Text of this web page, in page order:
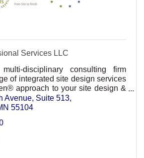
Services LLC
disciplinary consulting firm
of integrated site design services
approach to your site design &
from Site to Finish®.
Avenue Suite 513
55104